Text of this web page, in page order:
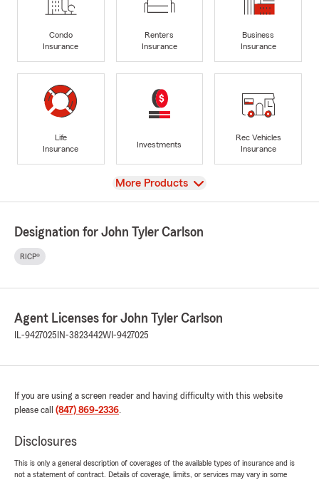
Condo
Insurance
Renters
Insurance
Business
Insurance
Life
Insurance
Investments
Rec Vehicles
Insurance
View
More Products
Designation for John Tyler Carlson
RICP®
Agent Licenses for John Tyler Carlson
IL-9427025 IN-3823442WI-9427025
If you are using a screen reader and having difficulty with this website
please call (847) 869-2336.
Disclosures
This is only a general description of coverages of the available types of insurance and is
not a statement of contract. Details of coverage, limits, or services may vary in some